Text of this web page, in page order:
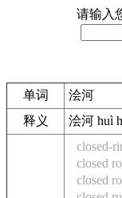
请输入
单词
浍河
释义
浍河 huì
closed-
closed
closed